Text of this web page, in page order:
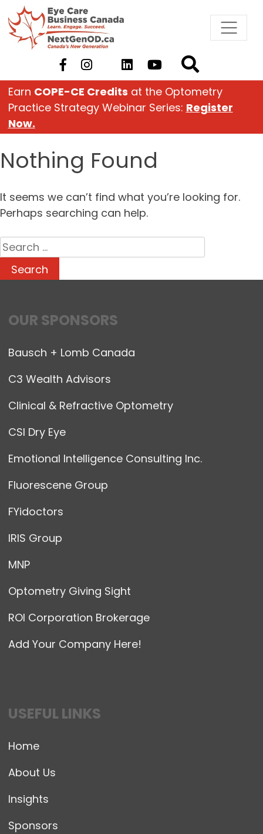
Skip
to
content
Earn COPE-CE Credits at the Optometry
Practice Strategy Webinar Series: Register
Now.
Nothing Found
It seems we can’t find what you’re looking for.
Perhaps searching can help.
Search
for:
OUR SPONSORS
Bausch + Lomb Canada
C3 Wealth Advisors
Clinical & Refractive Optometry
CSI Dry Eye
Emotional Intelligence Consulting Inc.
Fluorescene Group
FYidoctors
IRIS Group
MNP
Optometry Giving Sight
ROI Corporation Brokerage
Add Your Company Here!
USEFUL LINKS
Home
About Us
Insights
Sponsors